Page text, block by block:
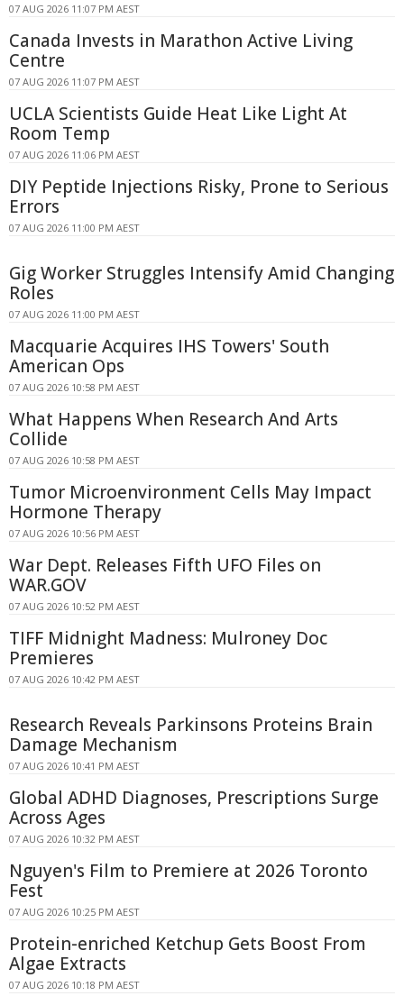
07 AUG 2026 11:07 PM AEST
Canada Invests in Marathon Active Living
Centre
07 AUG 2026 11:07 PM AEST
UCLA Scientists Guide Heat Like Light At
Room Temp
07 AUG 2026 11:06 PM AEST
DIY Peptide Injections Risky, Prone to Serious
Errors
07 AUG 2026 11:00 PM AEST
Gig Worker Struggles Intensify Amid Changing
Roles
07 AUG 2026 11:00 PM AEST
Macquarie Acquires IHS Towers' South
American Ops
07 AUG 2026 10:58 PM AEST
What Happens When Research And Arts
Collide
07 AUG 2026 10:58 PM AEST
Tumor Microenvironment Cells May Impact
Hormone Therapy
07 AUG 2026 10:56 PM AEST
War Dept. Releases Fifth UFO Files on
WAR.GOV
07 AUG 2026 10:52 PM AEST
TIFF Midnight Madness: Mulroney Doc
Premieres
07 AUG 2026 10:42 PM AEST
Research Reveals Parkinsons Proteins Brain
Damage Mechanism
07 AUG 2026 10:41 PM AEST
Global ADHD Diagnoses, Prescriptions Surge
Across Ages
07 AUG 2026 10:32 PM AEST
Nguyen's Film to Premiere at 2026 Toronto
Fest
07 AUG 2026 10:25 PM AEST
Protein-enriched Ketchup Gets Boost From
Algae Extracts
07 AUG 2026 10:18 PM AEST